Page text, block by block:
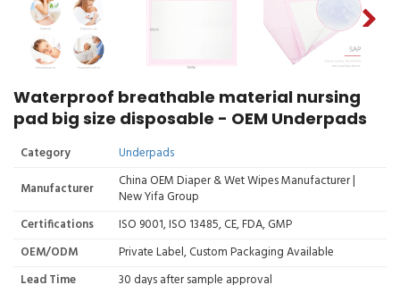
Waterproof breathable material nursing
pad big size disposable - OEM Underpads
Category
Underpads
Manufacturer
China OEM Diaper & Wet Wipes Manufacturer |
New Yifa Group
Certifications
ISO 9001, ISO 13485, CE, FDA, GMP
OEM/ODM
Private Label, Custom Packaging Available
Lead Time
30 days after sample approval